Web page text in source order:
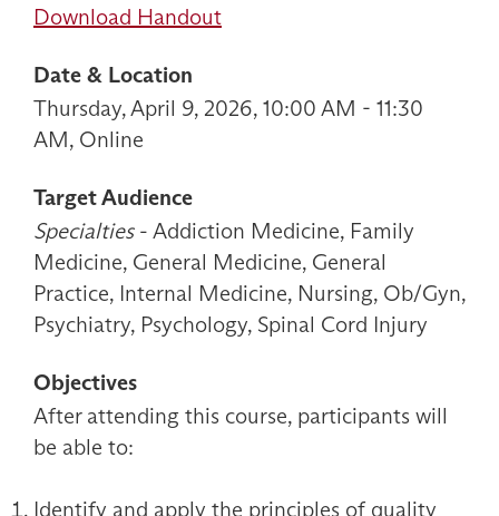
Download Handout
Date & Location
Thursday, April 9, 2026, 10:00 AM - 11:30
AM, Online
Target Audience
Specialties- Addiction Medicine, Family
Medicine, General Medicine, General
Practice, Internal Medicine, Nursing, Ob/Gyn,
Psychiatry, Psychology, Spinal Cord Injury
Objectives
After attending this course, participants will
be able to:
Identify and apply the principles of quality